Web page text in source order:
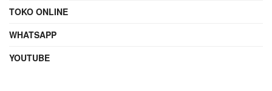
TOKO ONLINE
WHATSAPP
YOUTUBE